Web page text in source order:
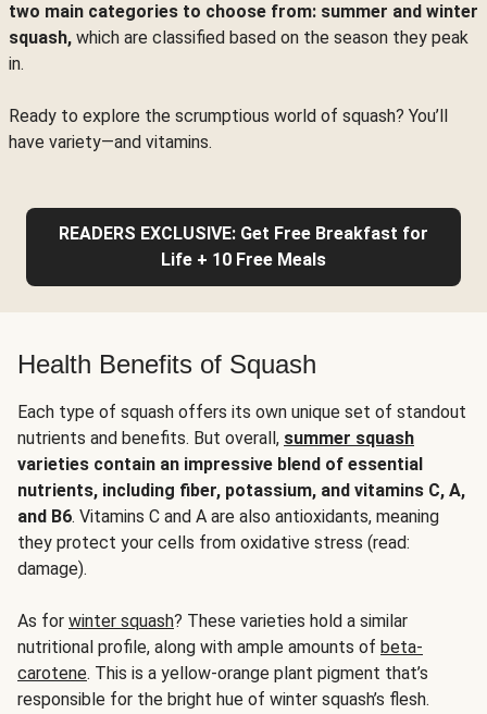
two main categories to choose from: summer and winter
squash, which are classified based on the season they peak
in.
Ready to explore the scrumptious world of squash? You’ll
have variety—and vitamins.
READERS EXCLUSIVE: Get Free Breakfast for
Life + 10 Free Meals
Health Benefits of Squash
Each type of squash offers its own unique set of standout
nutrients and benefits. But overall, summer squash
varieties contain an impressive blend of essential
nutrients, including fiber, potassium, and vitamins C, A,
and B6. Vitamins C and A are also antioxidants, meaning
they protect your cells from oxidative stress (read:
damage).
As for winter squash? These varieties hold a similar
nutritional profile, along with ample amounts of beta-
carotene. This is a yellow-orange plant pigment that’s
responsible for the bright hue of winter squash’s flesh.